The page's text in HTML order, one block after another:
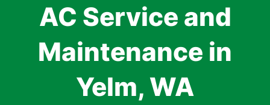
AC Service and
Maintenance in
Yelm, WA